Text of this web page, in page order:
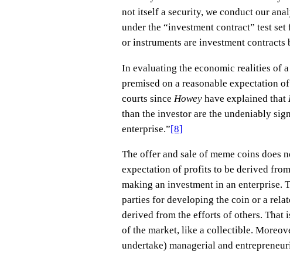
not itself a security, we conduct our
under the “investment contract” test
or instruments are investment contracts
In evaluating the economic realities of
premised on a reasonable expectation
courts since Howey have explained that
than the investor are the undeniably
enterprise.”[8]
The offer and sale of meme coins does
expectation of profits to be derived
making an investment in an enterprise.
parties for developing the coin or a
derived from the efforts of others. That
of the market, like a collectible.
undertake) managerial and